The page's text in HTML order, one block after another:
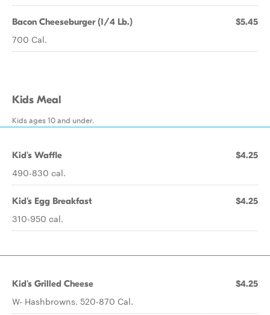
Bacon Cheeseburger (1/4 Lb.) $5.45
700 Cal.
Kids Meal
Kids ages 10 and under.
Kid's Waffle $4.25
490-830 cal.
Kid's Egg Breakfast $4.25
310-950 cal.
Kid's Grilled Cheese $4.25
W- Hashbrowns. 520-870 Cal.